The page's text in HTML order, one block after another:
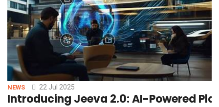
aligns provider solutions with customer needs
NEWS 22 Jul 2025
Introducing Jeeva 2.0: AI-Powered